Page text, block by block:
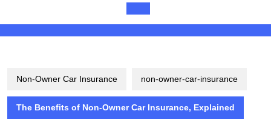
Open
Button
Non-Owner Car Insurance non-owner-car-insurance
The Benefits of Non-Owner Car Insurance, Explained